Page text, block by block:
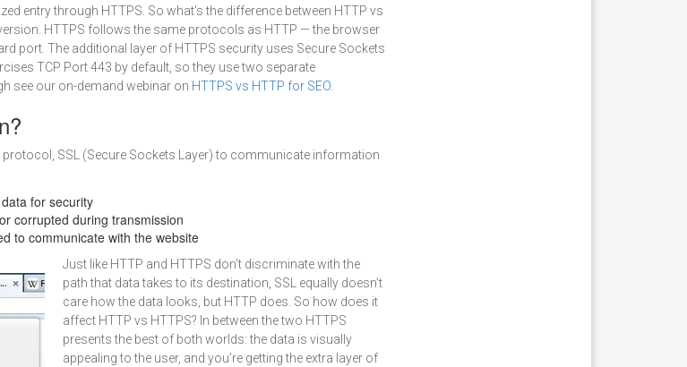
entry through HTTPS. So what's the difference between HTTP vs
HTTPS follows the same protocols as HTTP — the browser
port. The additional layer of HTTPS security uses Secure Sockets
TCP Port 443 by default, so they use two separate
see our on-demand webinar on HTTPS vs HTTP for SEO
SSL (Secure Sockets Layer) to communicate information
for security
corrupted during transmission
to communicate with the website
Just like HTTP and HTTPS don’t discriminate with the
path that data takes to its destination, SSL equally doesn’t
care how the data looks, but HTTP does. So how does it
affect HTTP vs HTTPS? In between the two HTTPS
presents the best of both worlds: the data is visually
appealing to the user, and you’re getting the extra layer of